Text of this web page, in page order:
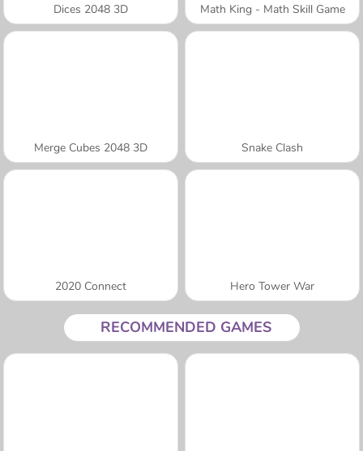
Dices 2048 3D Math King - Math Skill Game
Merge Cubes 2048 3D Snake Clash
2020 Connect Hero Tower War
RECOMMENDED GAMES